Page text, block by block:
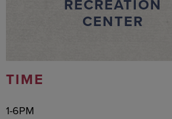
RECREATION
CENTER
TIME
1-6PM